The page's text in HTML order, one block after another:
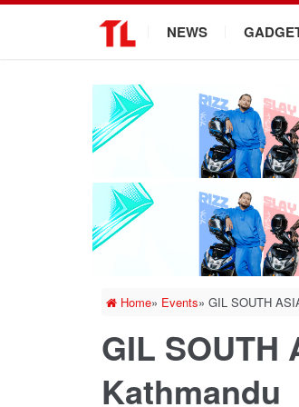
NEWS
Home» Events» GIL SOUTH
GIL SOUTH
Kathmandu